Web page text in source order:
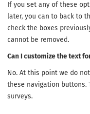
If you set any of these
later, you can to back to
check the boxes
cannot be removed.
Can I customize the text
No. At this point we do
these navigation
surveys.